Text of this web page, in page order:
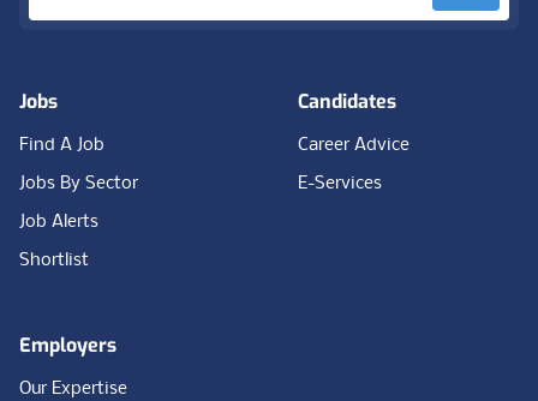
Jobs
Find A Job
Jobs By Sector
Job Alerts
Shortlist
Candidates
Career Advice
E-Services
Employers
Our Expertise